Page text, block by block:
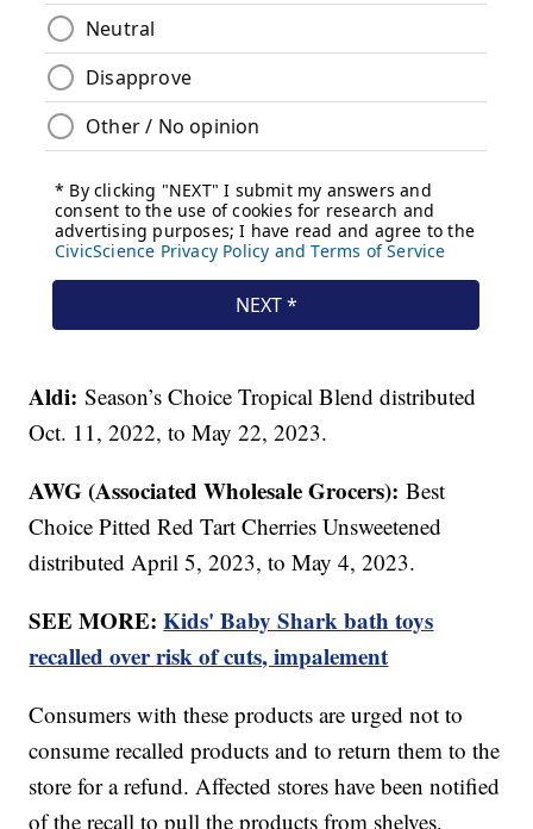
Aldi:Season’s Choice Tropical Blend distributed
Oct. 11, 2022, to May 22, 2023.
AWG (Associated Wholesale Grocers):Best
Choice Pitted Red Tart Cherries Unsweetened
distributed April 5, 2023, to May 4, 2023.
SEE MORE:Kids' Baby Shark bath toys
recalled over risk of cuts, impalement
Consumers with these products are urged not to
consume recalled products and to return them to the
store for a refund. Affected stores have been notified
of the recall to pull the products from shelves.